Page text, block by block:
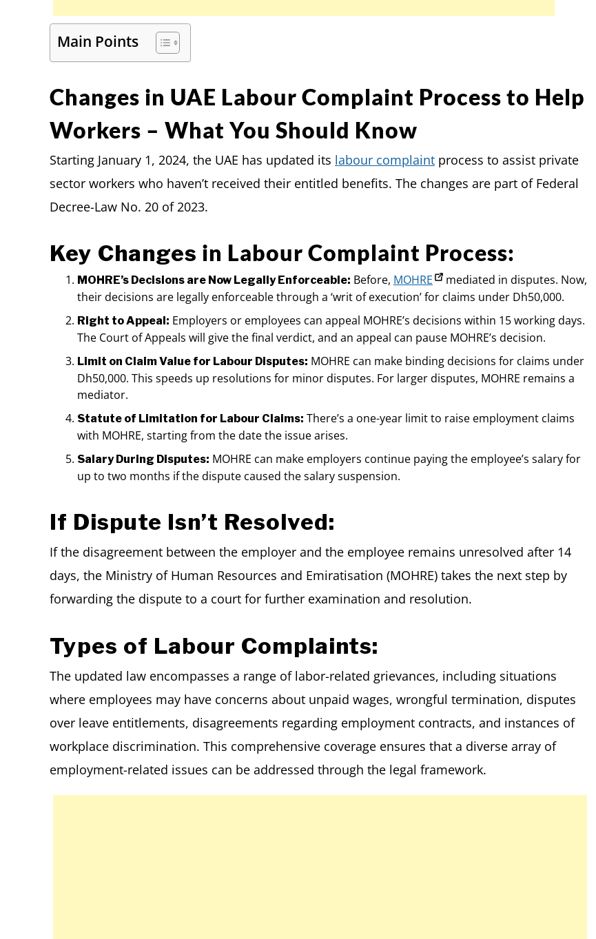
Main Points
Changes in UAE Labour Complaint Process to Help
Workers – What You Should Know
Starting January 1, 2024, the UAE has updated its labour complaint process to assist private
sector workers who haven’t received their entitled benefits. The changes are part of Federal
Decree-Law No. 20 of 2023.
Key Changes in Labour Complaint Process:
MOHRE’s Decisions are Now Legally Enforceable: Before, MOHRE
mediated in disputes. Now,
their decisions are legally enforceable through a ‘writ of execution’ for claims under Dh50,000.
Right to Appeal: Employers or employees can appeal MOHRE’s decisions within 15 working days.
The Court of Appeals will give the final verdict, and an appeal can pause MOHRE’s decision.
Limit on Claim Value for Labour Disputes: MOHRE can make binding decisions for claims under
Dh50,000. This speeds up resolutions for minor disputes. For larger disputes, MOHRE remains a
mediator.
Statute of Limitation for Labour Claims: There’s a one-year limit to raise employment claims
with MOHRE, starting from the date the issue arises.
Salary During Disputes: MOHRE can make employers continue paying the employee’s salary for
up to two months if the dispute caused the salary suspension.
If Dispute Isn’t Resolved:
If the disagreement between the employer and the employee remains unresolved after 14
days, the Ministry of Human Resources and Emiratisation (MOHRE) takes the next step by
forwarding the dispute to a court for further examination and resolution.
Types of Labour Complaints:
The updated law encompasses a range of labor-related grievances, including situations
where employees may have concerns about unpaid wages, wrongful termination, disputes
over leave entitlements, disagreements regarding employment contracts, and instances of
workplace discrimination. This comprehensive coverage ensures that a diverse array of
employment-related issues can be addressed through the legal framework.